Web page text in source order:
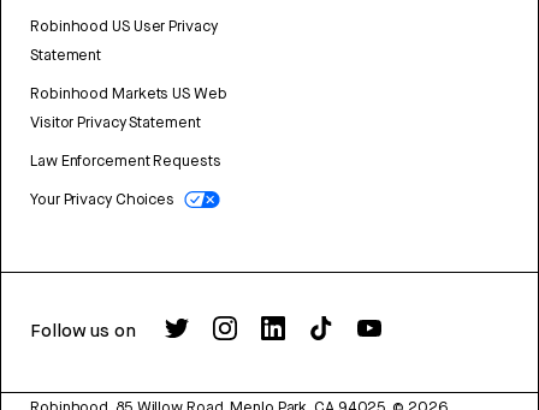
Robinhood US User Privacy
Statement
Robinhood Markets US Web
Visitor Privacy Statement
Law Enforcement Requests
Your Privacy Choices
Follow us on